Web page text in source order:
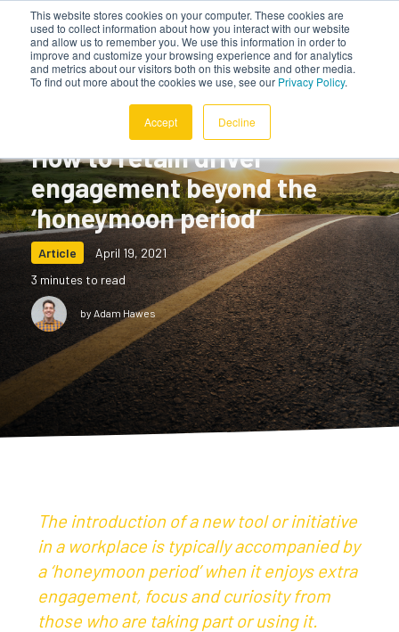
This website stores cookies on your computer. These cookies are
used to collect information about how you interact with our website
and allow us to remember you. We use this information in order to
improve and customize your browsing experience and for analytics
and metrics about our visitors both on this website and other media.
To find out more about the cookies we use, see our Privacy Policy.
Accept Decline
How to retain driver
engagement beyond the
‘honeymoon period’
Article
April 19, 2021
3 minutes to read
by Adam Hawes
The introduction of a new tool or initiative
in a workplace is typically accompanied by
a ‘honeymoon period’ when it enjoys extra
engagement, focus and curiosity from
those who are taking part or using it.